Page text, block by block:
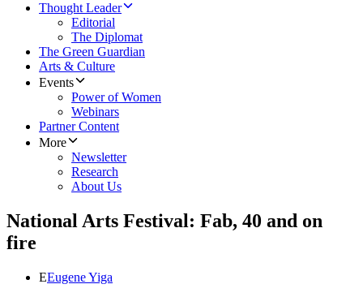
Thought Leader
Editorial
The Diplomat
The Green Guardian
Arts & Culture
Events
Power of Women
Webinars
Partner Content
More
Newsletter
Research
About Us
National Arts Festival: Fab, 40 and on
fire
EEugene Yiga